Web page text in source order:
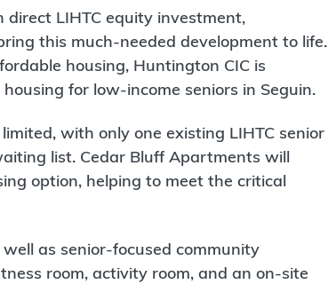
LIHTC equity investment,
this much-needed development to life.
housing, Huntington CIC is
for low-income seniors in Seguin.
with only one existing LIHTC senior
list. Cedar Bluff Apartments will
option, helping to meet the critical
as senior-focused community
room, activity room, and an on-site